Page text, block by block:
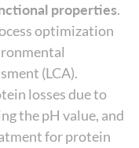
properties.
optimization
(LCA).
losses due to
the pH value, and
for protein